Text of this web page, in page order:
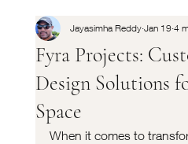
Fyra Projects:
Design Solutions
Space
Jayasimha Reddy Jan 19 4
When it comes to